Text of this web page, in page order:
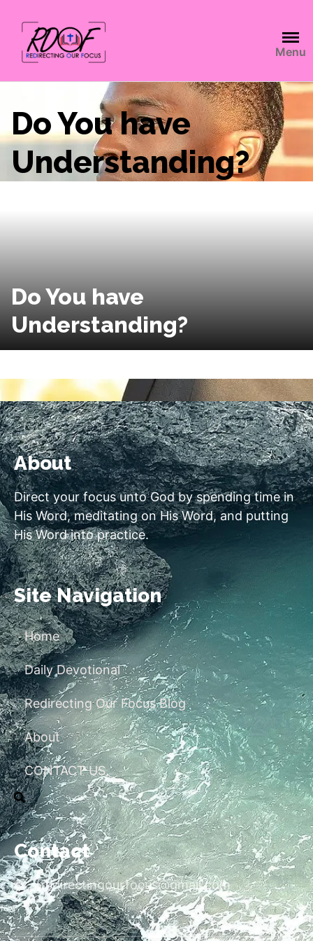
Menu
Do You have
Understanding?
Do You have
Understanding?
About
Direct your focus unto God by spending time in
His Word, meditating on His Word, and putting
His Word into practice.
Site Navigation
Home
Daily Devotional
Redirecting Our Focus Blog
About
CONTACT US
Contact
redirectingourfocus@gmail.com